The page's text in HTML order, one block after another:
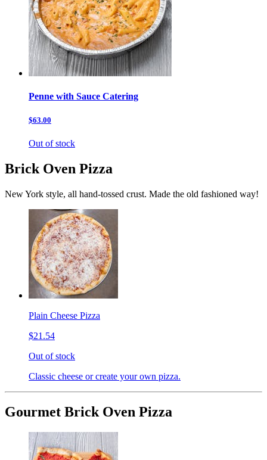
Penne with Sauce Catering
$63.00
Out of stock
Brick Oven Pizza
New York style, all hand-tossed crust. Made the old fashioned way!
Plain Cheese Pizza
$21.54
Out of stock
Classic cheese or create your own pizza.
Gourmet Brick Oven Pizza